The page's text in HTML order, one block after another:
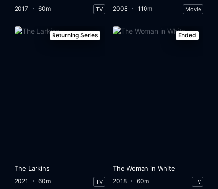
2017 60m TV 2008 110m Movie
Returning Series
The Larkins
2021 60m TV
Ended
The Woman in White
2018 60m TV